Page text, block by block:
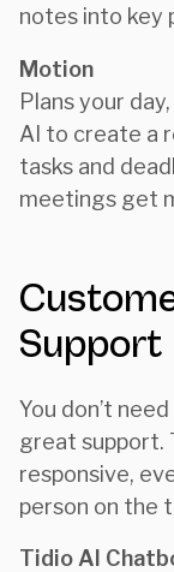
notes into key
Motion
Plans your
AI to create a
tasks and
meetings get
Support
You don’t
great support.
responsive,
person on the
Tidio AI